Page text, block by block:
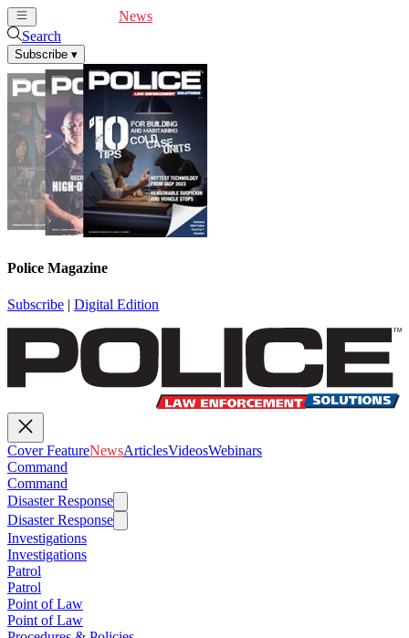
News
Search
Subscribe ▾
Police Magazine
Subscribe | Digital Edition
Cover FeatureNewsArticlesVideosWebinars
Command
Command
Disaster Response
Disaster Response
Investigations
Investigations
Patrol
Patrol
Point of Law
Point of Law